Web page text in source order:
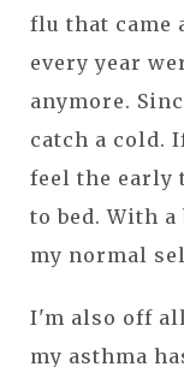
flu that came
every year
anymore.
catch a cold.
feel the early
to bed. With
my normal
I'm also off
my asthma